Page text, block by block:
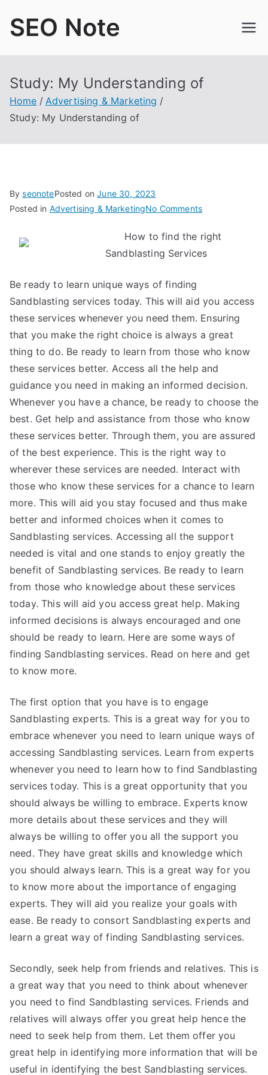
SEO Note
Study: My Understanding of
Home
Advertising & Marketing
Study: My Understanding of
ByseonotePosted onJune 30, 2023
Posted in Advertising & MarketingNo Commentson
My
Understanding
How to find the right
Sandblasting Services
Be ready to learn unique ways of finding
Sandblasting services today. This will aid you access
these services whenever you need them. Ensuring
that you make the right choice is always a great
thing to do. Be ready to learn from those who know
these services better. Access all the help and
guidance you need in making an informed decision.
Whenever you have a chance, be ready to choose the
best. Get help and assistance from those who know
these services better. Through them, you are assured
of the best experience. This is the right way to
wherever these services are needed. Interact with
those who know these services for a chance to learn
more. This will aid you stay focused and thus make
better and informed choices when it comes to
Sandblasting services. Accessing all the support
needed is vital and one stands to enjoy greatly the
benefit of Sandblasting services. Be ready to learn
from those who knowledge about these services
today. This will aid you access great help. Making
informed decisions is always encouraged and one
should be ready to learn. Here are some ways of
finding Sandblasting services. Read on here and get
to know more.
The first option that you have is to engage
Sandblasting experts. This is a great way for you to
embrace whenever you need to learn unique ways of
accessing Sandblasting services. Learn from experts
whenever you need to learn how to find Sandblasting
services today. This is a great opportunity that you
should always be willing to embrace. Experts know
more details about these services and they will
always be willing to offer you all the support you
need. They have great skills and knowledge which
you should always learn. This is a great way for you
to know more about the importance of engaging
experts. They will aid you realize your goals with
ease. Be ready to consort Sandblasting experts and
learn a great way of finding Sandblasting services.
Secondly, seek help from friends and relatives. This is
a great way that you need to think about whenever
you need to find Sandblasting services. Friends and
relatives will always offer you great help hence the
need to seek help from them. Let them offer you
great help in identifying more information that will be
useful in identifying the best Sandblasting services.